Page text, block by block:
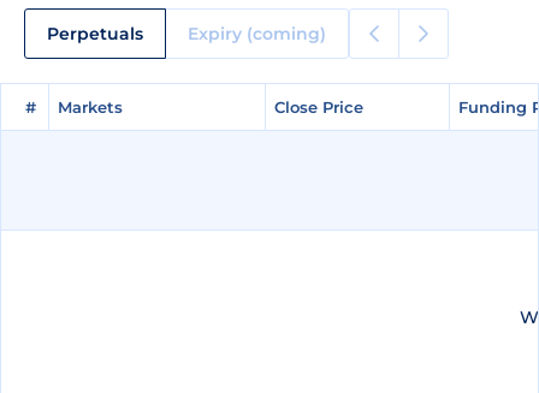
Perpetuals Expiry (coming)
# Markets Close Price Funding
# Markets Close Price Funding